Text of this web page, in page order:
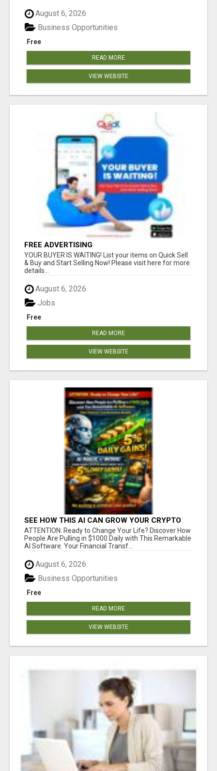
August 6, 2026
Free
Business Opportunities
READ MORE
VIEW WEBSITE
FREE ADVERTISING
YOUR BUYER IS WAITING! List your items on Quick Sell
& Buy and Start Selling Now! Please visit here for more
details...
August 6, 2026
Free
Jobs
READ MORE
VIEW WEBSITE
SEE HOW THIS AI CAN GROW YOUR CRYPTO
EVERY DAY
ATTENTION: Ready to Change Your Life? Discover How
People Are Pulling in $1000 Daily with This Remarkable
AI Software. Your Financial Transf...
August 6, 2026
Free
Business Opportunities
READ MORE
VIEW WEBSITE